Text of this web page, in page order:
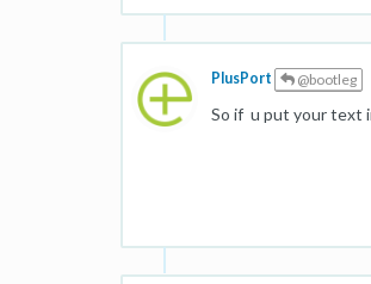
PlusPort @bootleg
So if u put your text